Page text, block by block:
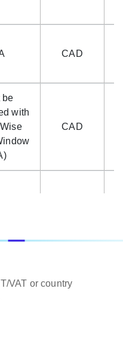
CAD
be
with
CAD
GBP
VAT or country